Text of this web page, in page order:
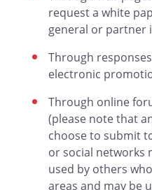
request a white
general or partner
Through
electronic
Through online
(please note that
choose to submit
or social networks
used by others
areas and may be